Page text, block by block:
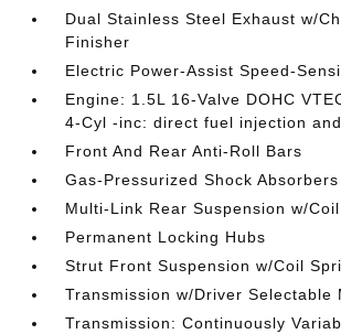
Dual Stainless Steel Exhaust w/
Finisher
Electric Power-Assist Speed-
Engine: 1.5L 16-Valve DOHC
4-Cyl -inc: direct fuel injection
Front And Rear Anti-Roll Bars
Gas-Pressurized Shock Absorbers
Multi-Link Rear Suspension w/
Permanent Locking Hubs
Strut Front Suspension w/Coil
Transmission w/Driver Selectable
Transmission: Continuously